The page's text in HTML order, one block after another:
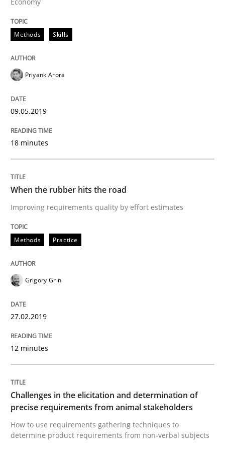
Requirements Engineering at Dutch Railways
18. December 2018 · 5 minutes read
Discover Quality Requirements with
A short and fun elicitation workshop for Agile teams
Written byThijmen de Gooijer
READ ARTICLE
Opinions
The goal is to solve the problem
Methods Skills
Priyank Arora
09.05.2019
18 minutes
When the rubber hits the road
Improving requirements quality by effort estimates
Methods Practice
Grigory Grin
27.02.2019
12 minutes
Challenges in the elicitation and determination of
precise requirements from animal stakeholders
How to use requirements gathering techniques to
determine product requirements from non-verbal subjects